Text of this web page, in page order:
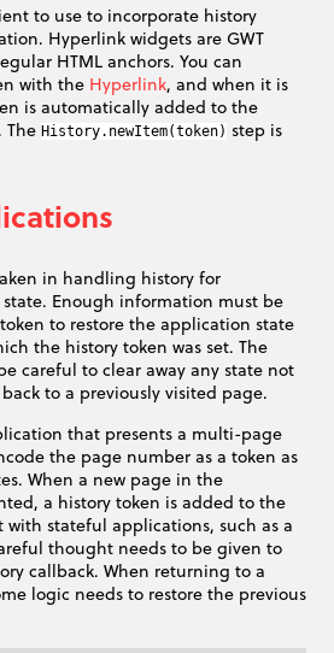
to use to incorporate history
Hyperlink widgets are GWT
HTML anchors. You can
with the Hyperlink, and when it is
is automatically added to the
TheHistory.newItem(token) step is
in handling history for
Enough information must be
to restore the application state
the history token was set. The
careful to clear away any state not
to a previously visited page.
that presents a multi-page
the page number as a token as
When a new page in the
a history token is added to the
with stateful applications, such as a
thought needs to be given to
callback. When returning to a
logic needs to restore the previous